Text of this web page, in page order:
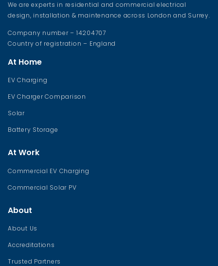
We are experts in residential and commercial electrical
design, installation & maintenance across London and Surrey.
Company number – 14204707
Country of registration – England
At Home
EV Charging
EV Charger Comparison
Solar
Battery Storage
At Work
Commercial EV Charging
Commercial Solar PV
About
About Us
Accreditations
Trusted Partners